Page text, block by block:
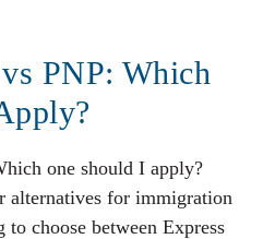
PNP: Which
one should I apply?
alternatives for immigration
to choose between Express